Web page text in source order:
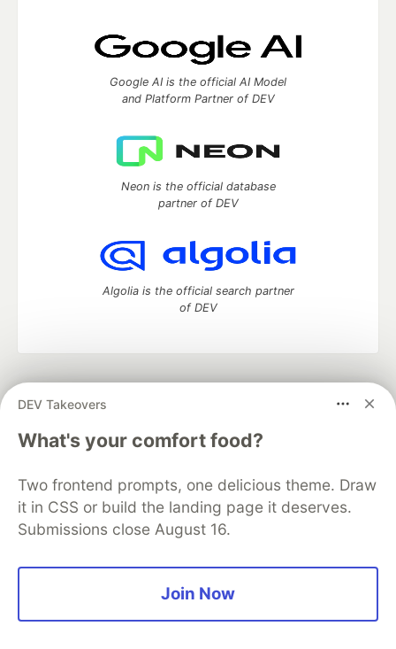
DEV Takeovers
What's your comfort food?
Two frontend prompts, one delicious theme. Draw
it in CSS or build the landing page it deserves.
Submissions close August 16.
Join Now
Google AI is the official AI Model
and Platform Partner of DEV
Neon is the official database
partner of DEV
Algolia is the official search partner
of DEV
development and manage your software career
DEV Education Tracks
DEV Help
Advertise on DEV
Free Postgres Database
DEV Shop
MLH
Code of Conduct
Privacy Policy
Terms of Use
Built on
Forem — the open sourcesoftware that powers
and other inclusive communities.